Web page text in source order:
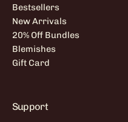
Bestsellers
New Arrivals
20% Off Bundles
Blemishes
Gift Card
Support